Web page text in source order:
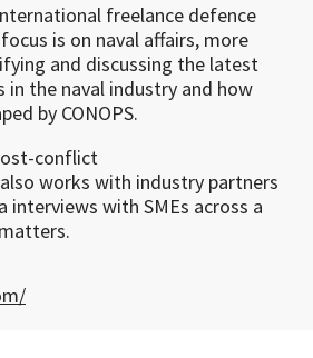
freelance defence
is on naval affairs, more
and discussing the latest
the naval industry and how
by CONOPS.
conflict
works with industry partners
interviews with SMEs across a